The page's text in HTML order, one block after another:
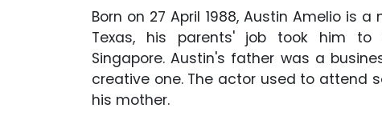
Born on 27 April 1988, Austin Amelio is
Texas, his parents' job took him
Singapore. Austin's father was a
creative one. The actor used to attend
his mother.